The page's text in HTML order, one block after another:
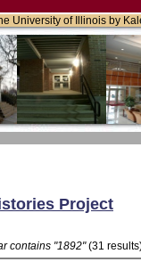
University of Illinois by
Project
contains "1892"(31